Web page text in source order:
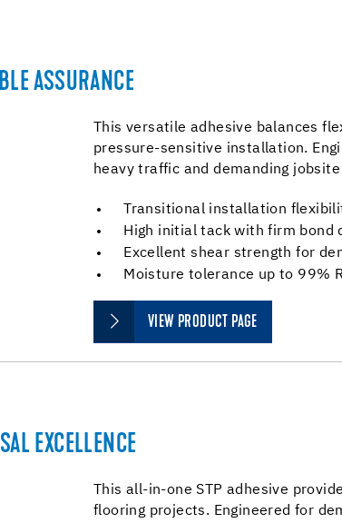
ASSURANCE
This versatile adhesive balances
pressure-sensitive installation.
heavy traffic and demanding
Transitional installation
High initial tack with firm bond
Excellent shear strength for
Moisture tolerance up to 99%
VIEW PRODUCT PAGE
EXCELLENCE
This all-in-one STP adhesive
flooring projects. Engineered for